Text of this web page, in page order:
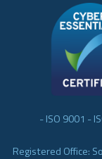
- ISO 9001 -
Registered Office: